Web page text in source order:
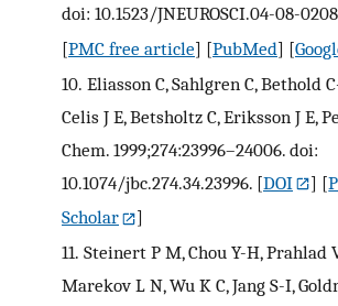
doi: 10.1523/JNEUROSCI.04-08-
[PMC free article] [PubMed] [
10. Eliasson C, Sahlgren C, Bethold
Celis J E, Betsholtz C, Eriksson J E,
Chem. 1999;274:23996–24006. doi:
10.1074/jbc.274.34.23996. [DOI ] [
Scholar
]
11. Steinert P M, Chou Y-H, Prahlad
Marekov L N, Wu K C, Jang S-I,